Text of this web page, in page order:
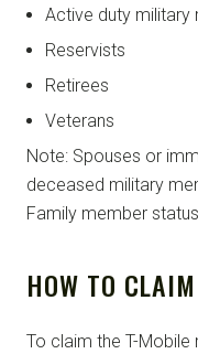
Active duty military
Reservists
Retirees
Veterans
Note: Spouses or
deceased military
Family member
HOW TO
To claim the T-Mobile